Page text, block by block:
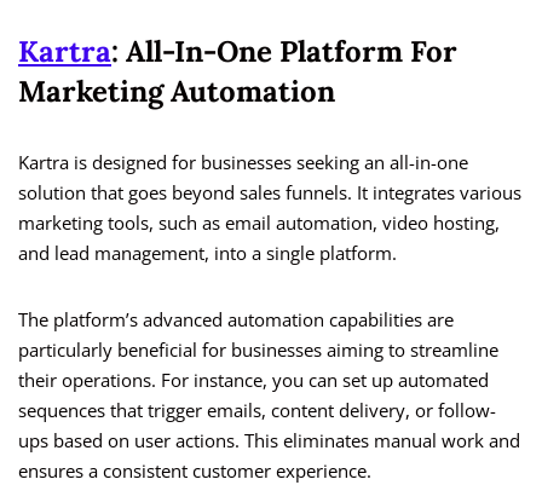
Kartra: All-In-One Platform For
Marketing Automation
Kartra is designed for businesses seeking an all-in-one
solution that goes beyond sales funnels. It integrates various
marketing tools, such as email automation, video hosting,
and lead management, into a single platform.
The platform’s advanced automation capabilities are
particularly beneficial for businesses aiming to streamline
their operations. For instance, you can set up automated
sequences that trigger emails, content delivery, or follow-
ups based on user actions. This eliminates manual work and
ensures a consistent customer experience.